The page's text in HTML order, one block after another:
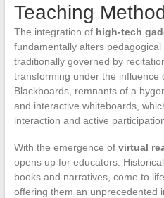
Teaching
The integration of high-tech
fundamentally alters
traditionally governed by
transforming under the influence
Blackboards, remnants of a
and interactive whiteboards,
interaction and active
With the emergence of virtual
opens up for educators.
books and narratives, come to
offering them an unprecedented